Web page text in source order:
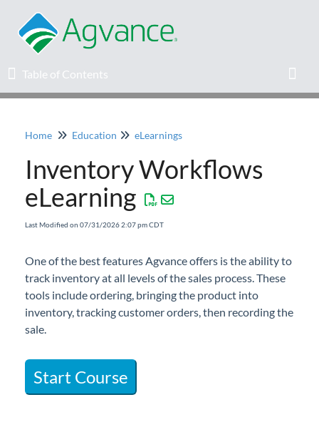
Table of Contents
Table of Contents
Home
Agvance Solutions Newsletter
Education
Knowledge Base
Professional Services
Product Roadmap
Home Education eLearnings
Inventory Workflows
eLearning
Last Modified on 07/31/2026 2:07 pm CDT
One of the best features Agvance offers is the ability to
track inventory at all levels of the sales process. These
tools include ordering, bringing the product into
inventory, tracking customer orders, then recording the
sale.
Start Course